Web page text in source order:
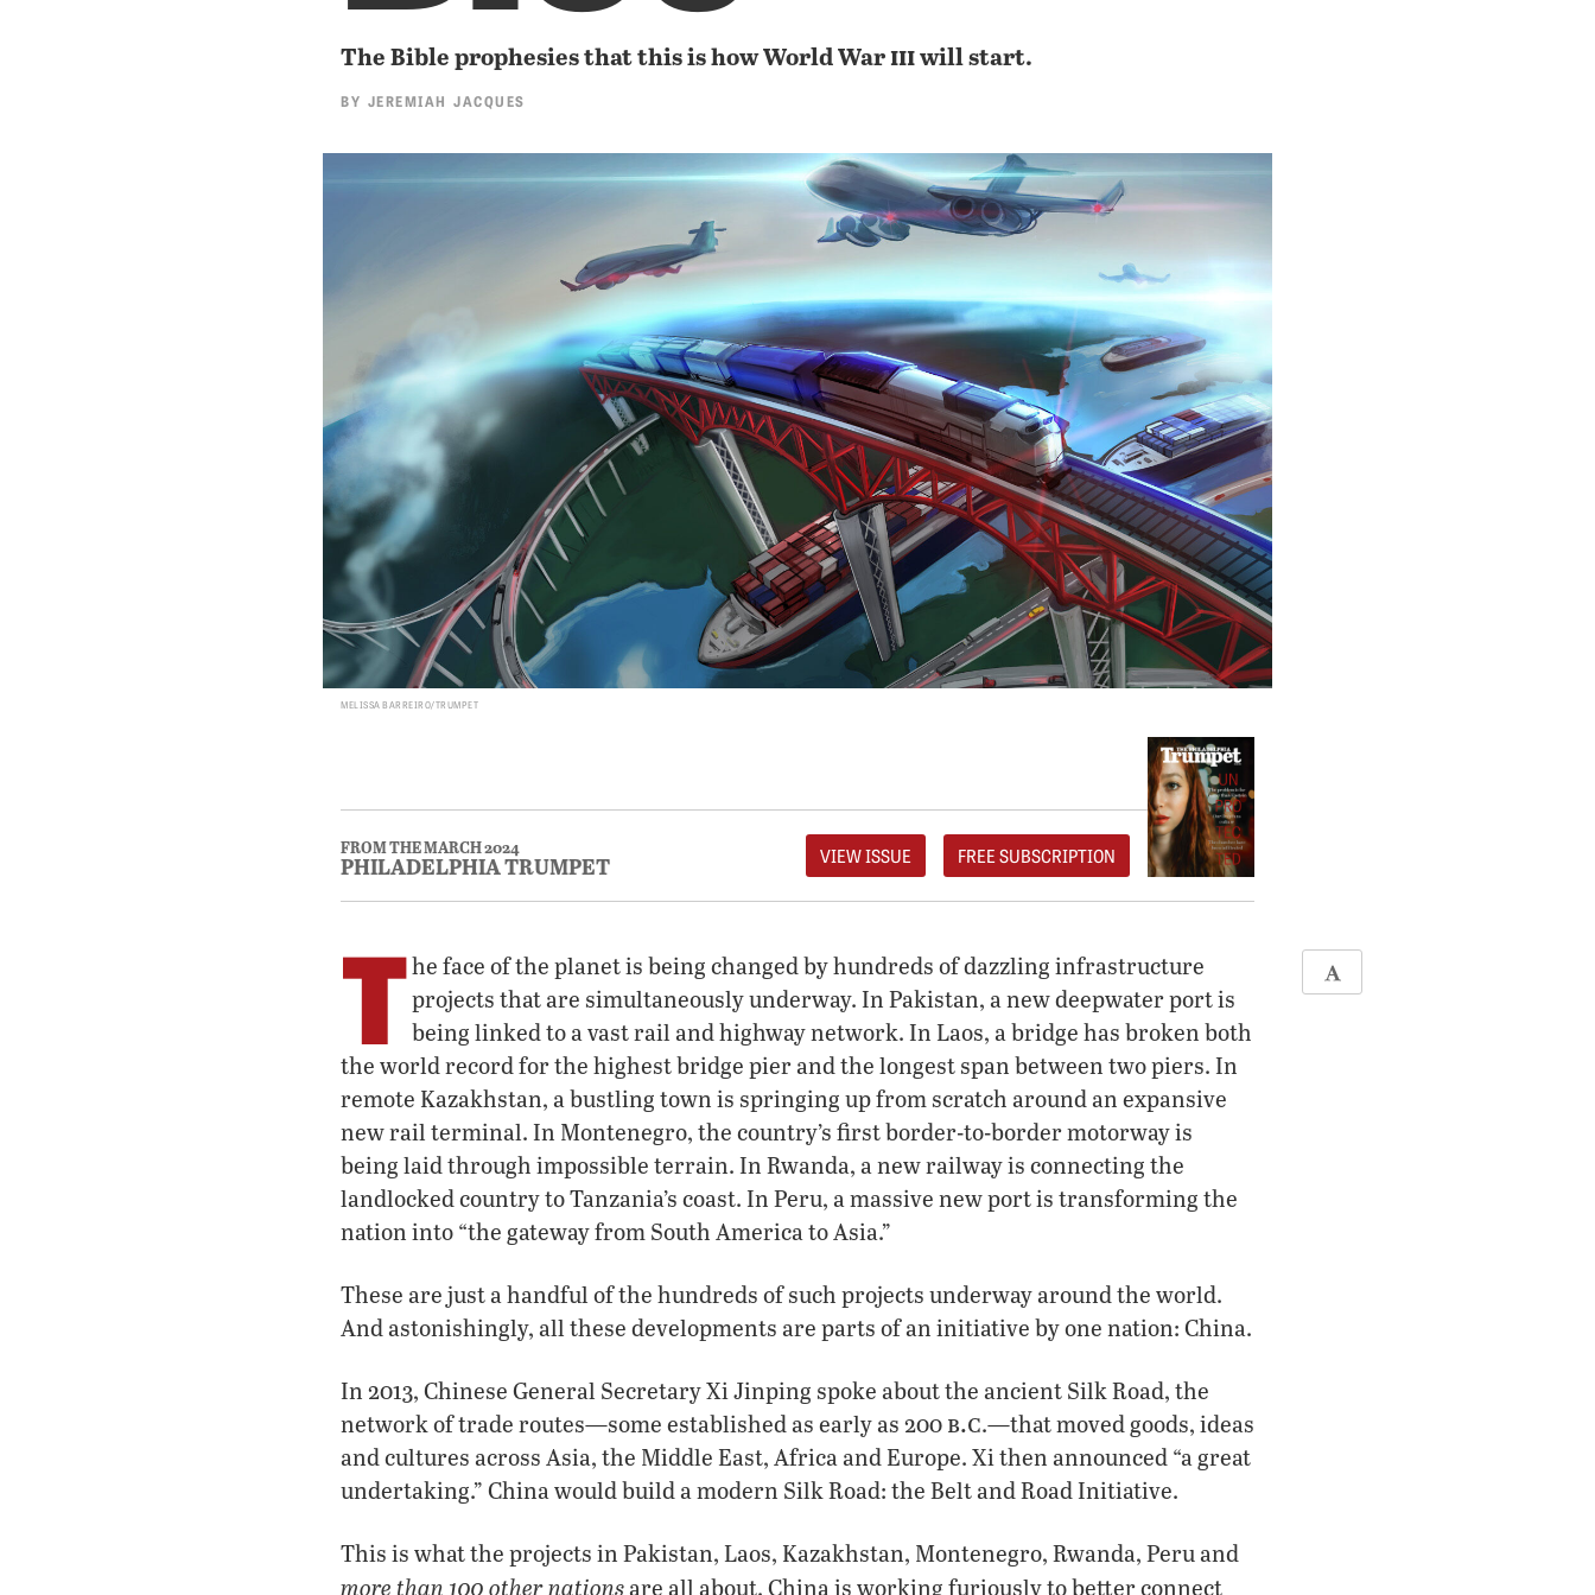
The Bible prophesies that this is how World Wariiiwill start.
BY JEREMIAH JACQUES
MELISSA BARREIRO/TRUMPET
FROM THE MARCH 2024
PHILADELPHIA TRUMPET VIEW ISSUE FREE SUBSCRIPTION
T he face of the planet is being changed by hundreds of dazzling infrastructure
projects that are simultaneously underway. In Pakistan, a new deepwater port is
being linked to a vast rail and highway network. In Laos, a bridge has broken both
the world record for the highest bridge pier and the longest span between two piers. In
remote Kazakhstan, a bustling town is springing up from scratch around an expansive
new rail terminal. In Montenegro, the country’s first border-to-border motorway is
being laid through impossible terrain. In Rwanda, a new railway is connecting the
landlocked country to Tanzania’s coast. In Peru, a massive new port is transforming the
nation into “the gateway from South America to Asia.”
These are just a handful of the hundreds of such projects underway around the world.
And astonishingly, all these developments are parts of an initiative by one nation: China.
In 2013, Chinese General Secretary Xi Jinping spoke about the ancient Silk Road, the
network of trade routes—some established as early as 200 b.c.—that moved goods, ideas
and cultures across Asia, the Middle East, Africa and Europe. Xi then announced “a great
undertaking.” China would build a modern Silk Road: the Belt and Road Initiative.
This is what the projects in Pakistan, Laos, Kazakhstan, Montenegro, Rwanda, Peru and
more than 100 other nationsare all about. China is working furiously to better connect